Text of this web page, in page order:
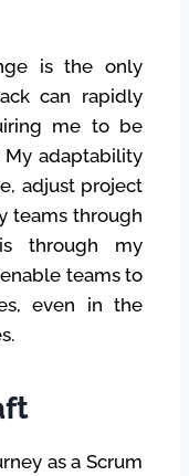
is the only
can rapidly
me to be
adaptability
adjust project
teams through
through my
teams to
even in the
as a Scrum